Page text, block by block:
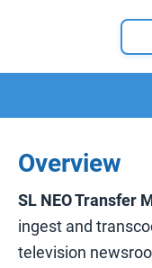
Overview
SL NEO Transfer
ingest and
television